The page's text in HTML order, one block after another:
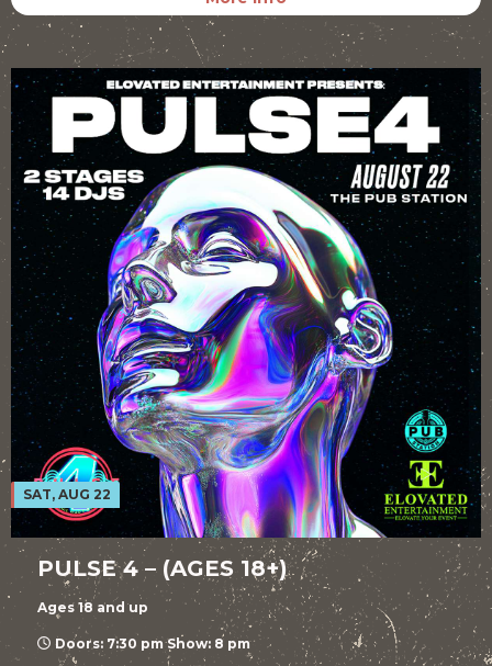
SAT, AUG 22
PULSE 4 – (AGES 18+)
Ages 18 and up
Doors: 7:30 pm Show: 8 pm